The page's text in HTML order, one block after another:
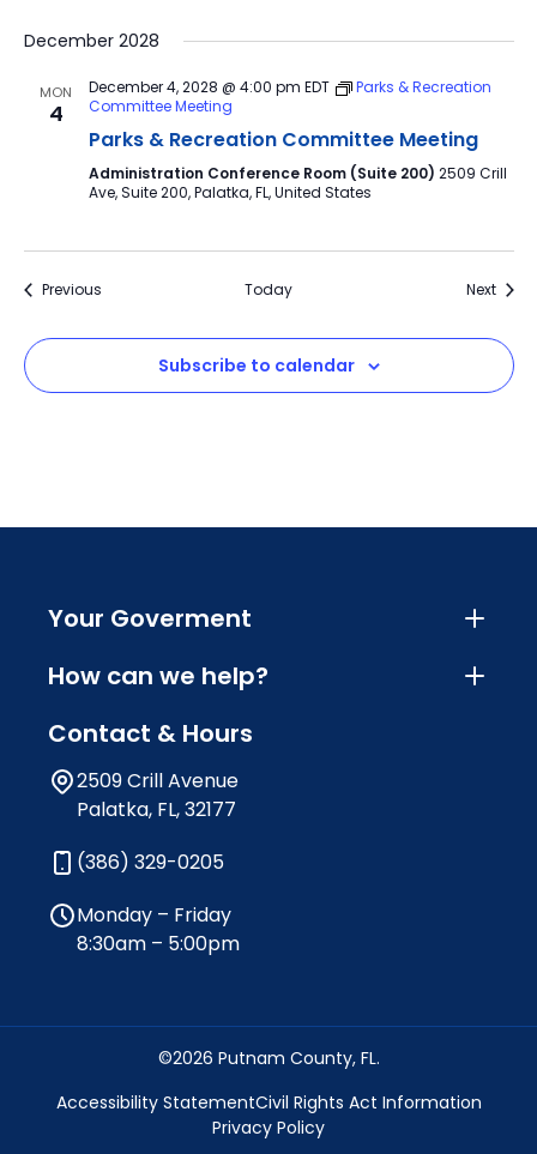
December 2028
MON
4
December 4, 2028 @ 4:00 pm EDT
Parks & Recreation
Committee Meeting
Parks & Recreation Committee Meeting
Administration Conference Room (Suite 200) 2509 Crill
Ave, Suite 200, Palatka, FL, United States
PreviousEvents Today Next
Subscribe to calendar
Your Goverment
How can we help?
Contact & Hours
2509 Crill Avenue
Palatka, FL, 32177
(386) 329-0205
Monday – Friday
8:30am – 5:00pm
©2026 Putnam County, FL.
Accessibility StatementCivil Rights Act Information
Privacy Policy